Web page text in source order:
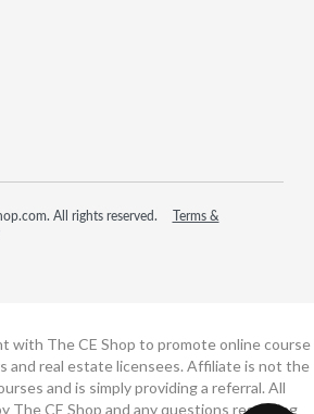
All rights reserved.
Terms &
with The CE Shop to promote online course
and real estate licensees. Affiliate is not the
and is simply providing a referral. All
The CE Shop and any questions regarding